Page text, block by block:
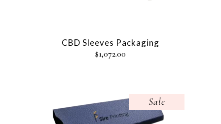
CBD Sleeves Packaging
$1,072.00
Sale